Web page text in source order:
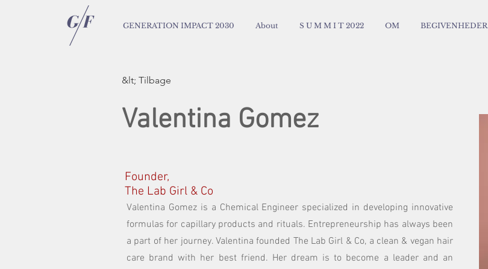
GENERATION IMPACT 2030 About S U M M I T 2022 OM BEGIVENHEDER
&lt; Tilbage
Valentina Gomez
Founder,
The Lab Girl & Co
Valentina Gomez is a Chemical Engineer specialized in developing innovative
formulas for capillary products and rituals. Entrepreneurship has always been
a part of her journey. Valentina founded The Lab Girl & Co, a clean & vegan hair
care brand with her best friend. Her dream is to become a leader and an